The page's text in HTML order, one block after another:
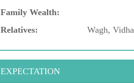
Family Wealth:
Relatives:
Wagh,
EXPECTATION